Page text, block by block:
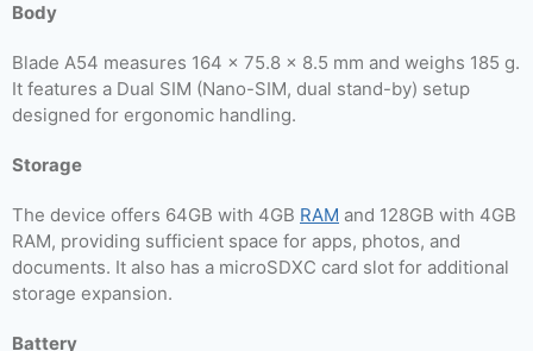
Body
Blade A54 measures 164 x 75.8 x 8.5 mm and weighs 185 g.
It features a Dual SIM (Nano-SIM, dual stand-by) setup
designed for ergonomic handling.
Storage
The device offers 64GB with 4GB RAM and 128GB with 4GB
RAM, providing sufficient space for apps, photos, and
documents. It also has a microSDXC card slot for additional
storage expansion.
Battery